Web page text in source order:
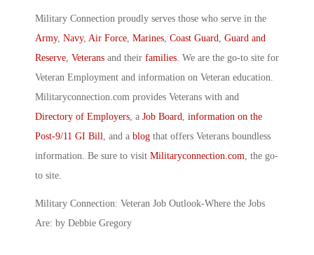
Military Connection proudly serves those who serve in the
Army, Navy, Air Force, Marines, Coast Guard, Guard and
Reserve, Veterans and their families. We are the go-to site for
Veteran Employment and information on Veteran education.
Militaryconnection.com provides Veterans with and
Directory of Employers, a Job Board, information on the
Post-9/11 GI Bill, and a blog that offers Veterans boundless
information. Be sure to visit Militaryconnection.com, the go-
to site.
Military Connection: Veteran Job Outlook-Where the Jobs
Are: by Debbie Gregory